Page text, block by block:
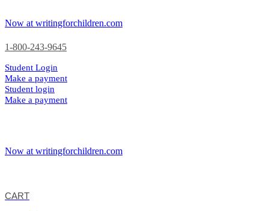
Now at writingforchildren.com
1-800-243-9645
Student Login
Make a payment
Student login
Make a payment
Now at writingforchildren.com
CART